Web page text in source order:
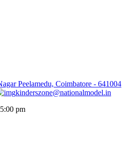
Peelamedu, Coimbatore - 641004
kinderszone@nationalmodel.in
pm